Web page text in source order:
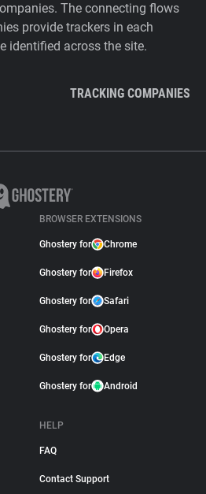
The connecting flows
provide trackers in each
identified across the site.
TRACKING COMPANIES
BROWSER EXTENSIONS
Ghostery for Chrome
Ghostery for Firefox
Ghostery for Safari
Ghostery for Opera
Ghostery for Edge
Ghostery for Android
HELP
FAQ
Contact Support